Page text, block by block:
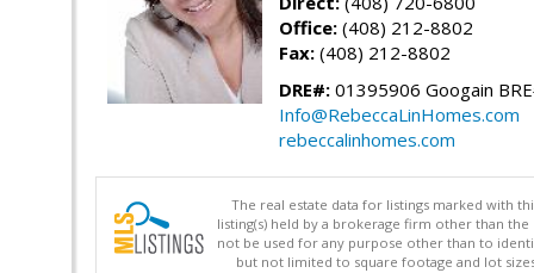
Office: (408) 212-8802
Fax: (408) 212-8802
DRE#: 01395906 Googain
Info@RebeccaLinHomes.com
rebeccalinhomes.com
The real estate data for listings marked with
listing(s) held by a brokerage firm other than
not be used for any purpose other than to
but not limited to square footage and lot